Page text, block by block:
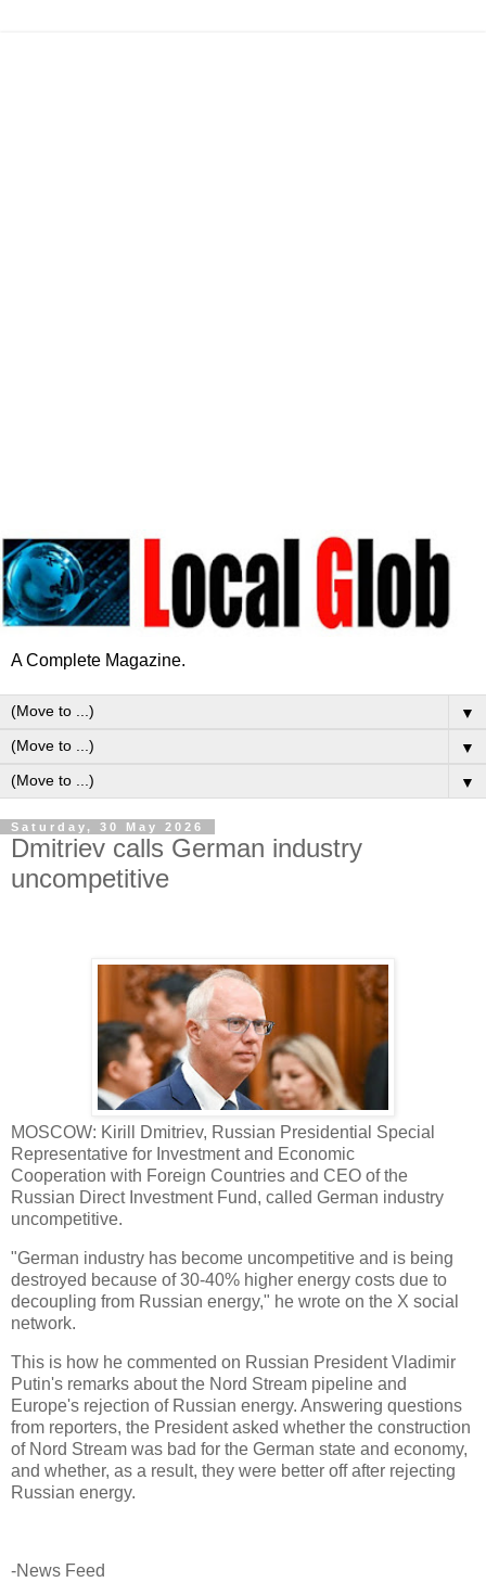
A Complete Magazine.
▼
▼
▼
Saturday, 30 May 2026
Dmitriev calls German industry
uncompetitive
MOSCOW: Kirill Dmitriev, Russian Presidential Special
Representative for Investment and Economic
Cooperation with Foreign Countries and CEO of the
Russian Direct Investment Fund, called German industry
uncompetitive.
"German industry has become uncompetitive and is being
destroyed because of 30-40% higher energy costs due to
decoupling from Russian energy," he wrote on the X social
network.
This is how he commented on Russian President Vladimir
Putin's remarks about the Nord Stream pipeline and
Europe's rejection of Russian energy. Answering questions
from reporters, the President asked whether the construction
of Nord Stream was bad for the German state and economy,
and whether, as a result, they were better off after rejecting
Russian energy.
-News Feed